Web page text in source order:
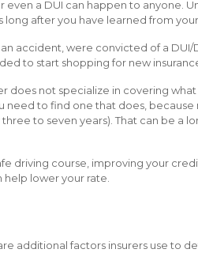
a DUI can happen to anyone.
long after you have learned from
accident, were convicted of a DUI/
to start shopping for new
does not specialize in covering what
need to find one that does, because
to seven years). That can be a
driving course, improving your
lower your rate.
additional factors insurers use to